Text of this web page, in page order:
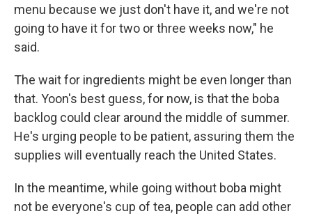
menu because we just don't have it, and we're not
going to have it for two or three weeks now," he
said.
The wait for ingredients might be even longer than
that. Yoon's best guess, for now, is that the boba
backlog could clear around the middle of summer.
He's urging people to be patient, assuring them the
supplies will eventually reach the United States.
In the meantime, while going without boba might
not be everyone's cup of tea, people can add other